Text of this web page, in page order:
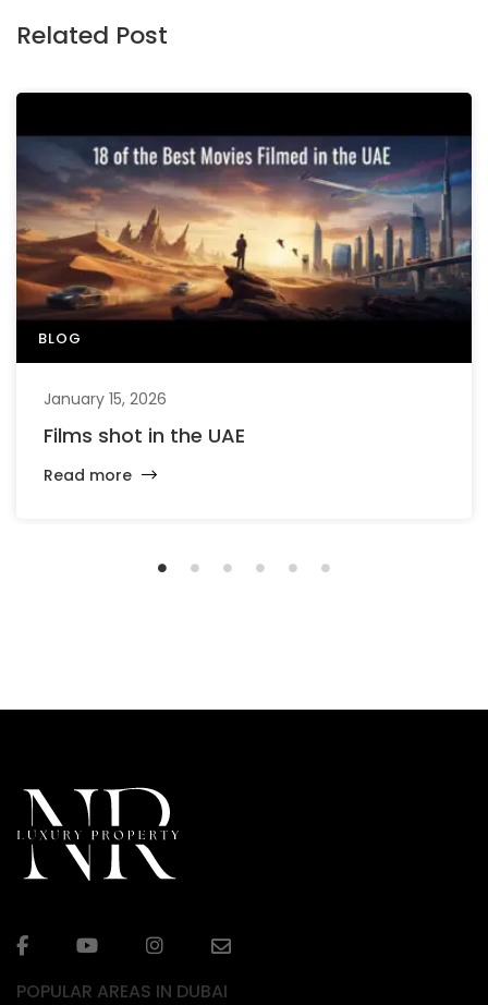
Related Post
BLOG
January 15, 2026
Films shot in the UAE
Read more
POPULAR AREAS IN DUBAI